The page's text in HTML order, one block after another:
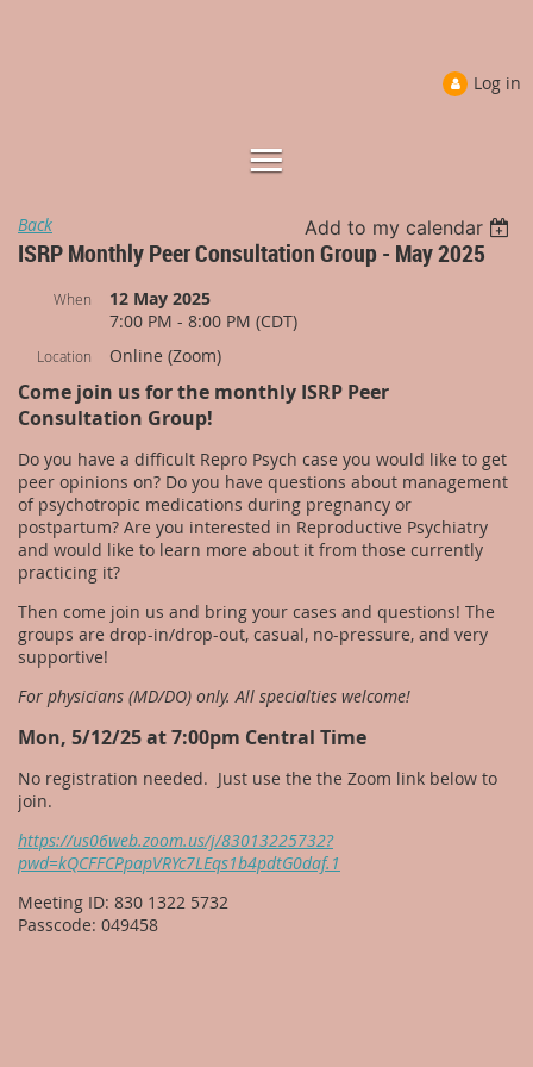
Log in
Back Add to my calendar
ISRP Monthly Peer Consultation Group - May 2025
When
12 May 2025
7:00 PM - 8:00 PM (CDT)
Location Online (Zoom)
Come join us for the monthly ISRP Peer
Consultation Group!
Do you have a difficult Repro Psych case you would like to get
peer opinions on? Do you have questions about management
of psychotropic medications during pregnancy or
postpartum? Are you interested in Reproductive Psychiatry
and would like to learn more about it from those currently
practicing it?
Then come join us and bring your cases and questions! The
groups are drop-in/drop-out, casual, no-pressure, and very
supportive!
For physicians (MD/DO) only. All specialties welcome!
Mon, 5/12/25 at 7:00pm Central Time
No registration needed. Just use the the Zoom link below to
join.
https://us06web.zoom.us/j/83013225732?
pwd=kQCFFCPpapVRYc7LEqs1b4pdtG0daf.1
Meeting ID: 830 1322 5732
Passcode: 049458